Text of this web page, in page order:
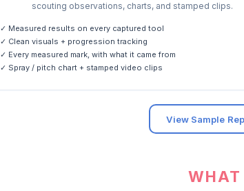
scouting observations, charts, and stamped clips.
✓ Measured results on every captured tool
✓ Clean visuals + progression tracking
✓ Every measured mark, with what it came from
✓ Spray / pitch chart + stamped video clips
View Sample
WHAT